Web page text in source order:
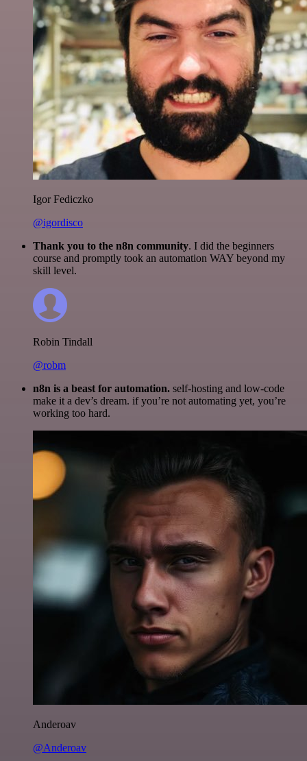
Igor Fediczko
@igordisco
Thank you to the n8n community. I did the beginners
course and promptly took an automation WAY beyond my
skill level.
Robin Tindall
@robm
n8n is a beast for automation. self-hosting and low-code
make it a dev’s dream. if you’re not automating yet, you’re
working too hard.
Anderoav
@Anderoav